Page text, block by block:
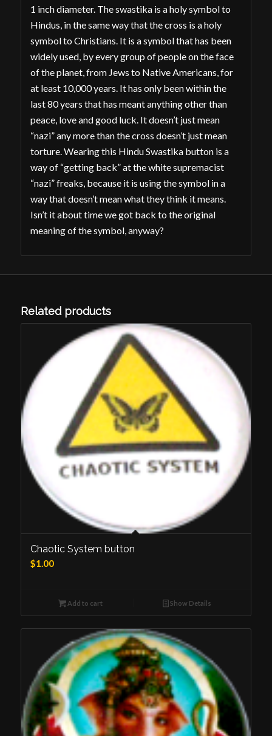
1 inch diameter. The swastika is a holy symbol to
Hindus, in the same way that the cross is a holy
symbol to Christians. It is a symbol that has been
widely used, by every group of people on the face
of the planet, from Jews to Native Americans, for
at least 10,000 years. It has only been within the
last 80 years that has meant anythingotherthan
peace, love and good luck. It doesn’t justmean
“nazi” any more than the cross doesn’t justmean
torture. Wearing this Hindu Swastika button is a
way of “getting back” at the white supremacist
“nazi” freaks, because it is using the symbol in a
way thatdoesn’tmean what they think it means.
Isn’t it about time we got back to theoriginal
meaning of the symbol, anyway?
Related products
Chaotic System button
$1.00
Add to cart Show Details